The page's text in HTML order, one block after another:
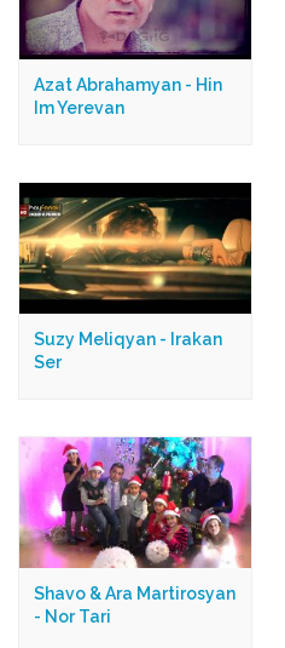
Azat Abrahamyan - Hin
Im Yerevan
Suzy Meliqyan - Irakan
Ser
Shavo & Ara Martirosyan
- Nor Tari